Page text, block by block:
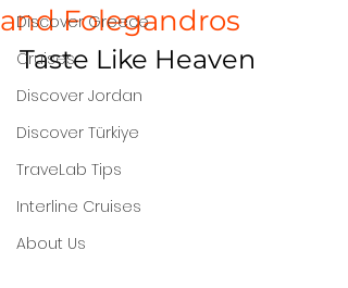
Discover Greece
Cruises
Discover Jordan
Discover Türkiye
TraveLab Tips
Interline Cruises
About Us
and Folegandros
Taste Like Heaven